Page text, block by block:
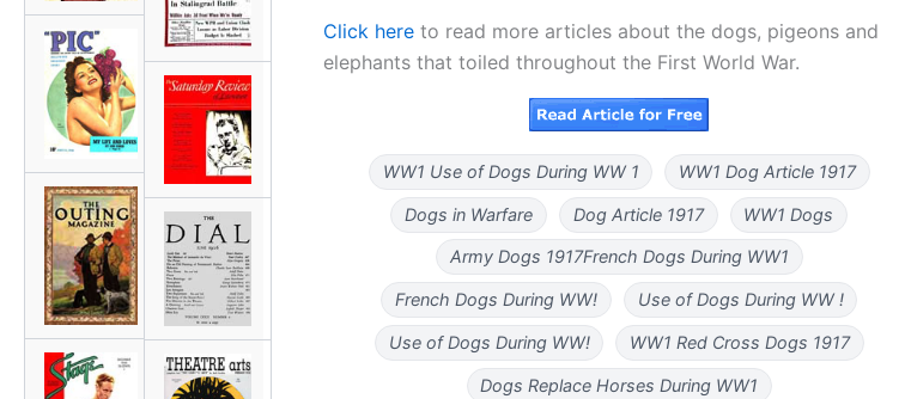
Click hereto read more articles about the dogs, pigeons and
elephants that toiled throughout the First World War.
WW1 Use of Dogs During WW 1 WW1 Dog Article 1917
Dogs in Warfare Dog Article 1917 WW1 Dogs
Army Dogs 1917French Dogs During WW1
French Dogs During WW! Use of Dogs During WW !
Use of Dogs During WW! WW1 Red Cross Dogs 1917
Dogs Replace Horses During WW1